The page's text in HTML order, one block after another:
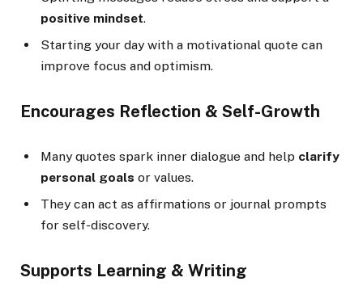
positive mindset.
Starting your day with a motivational quote can
improve focus and optimism.
Encourages Reflection & Self-Growth
Many quotes spark inner dialogue and help clarify
personal goals or values.
They can act as affirmations or journal prompts
for self-discovery.
Supports Learning & Writing